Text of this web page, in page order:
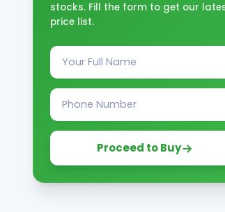
stocks. Fill the form to get our
price list.
Proceed to Buy